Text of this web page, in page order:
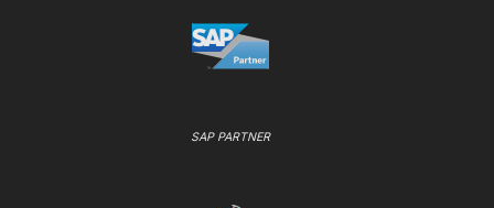
SAP PARTNER